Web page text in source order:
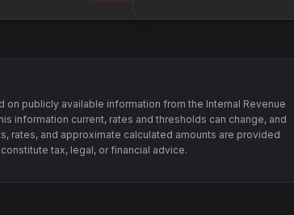
on publicly available information from the Internal Revenue
information current, rates and thresholds can change, and
rates, and approximate calculated amounts are provided
tax, legal, or financial advice.